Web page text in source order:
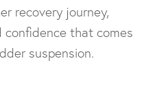
recovery journey,
that comes
suspension.